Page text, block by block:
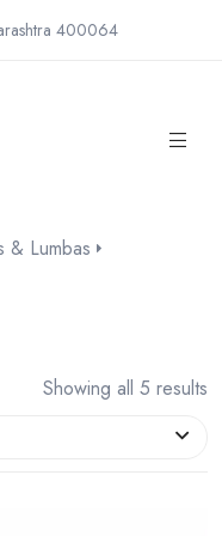
400064
& Lumbas
Showing all 5 results